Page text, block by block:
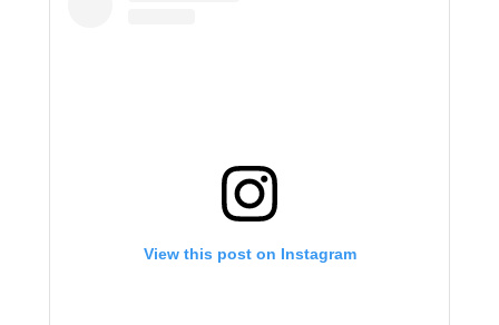
View this post on Instagram